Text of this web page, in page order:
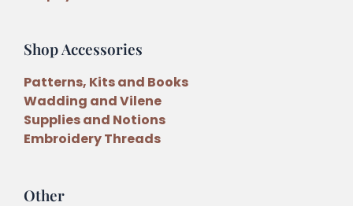
Shop Accessories
Patterns, Kits and Books
Wadding and Vilene
Supplies and Notions
Embroidery Threads
Other